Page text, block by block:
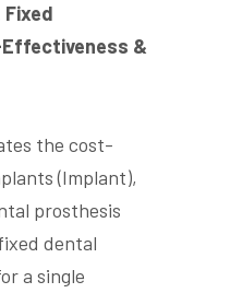
&
the cost-
(Implant),
prosthesis
dental
a single